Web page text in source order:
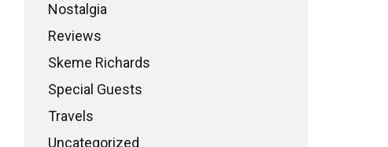
Nostalgia
Reviews
Skeme Richards
Special Guests
Travels
Uncategorized